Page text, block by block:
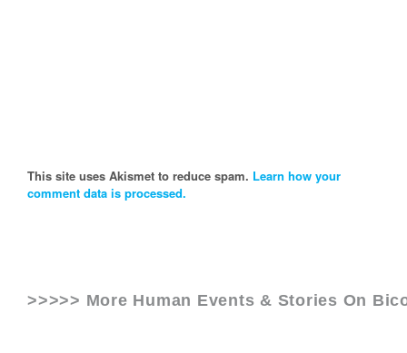
This site uses Akismet to reduce spam. Learn how your
comment data is processed.
>>>>> More Human Events & Stories On